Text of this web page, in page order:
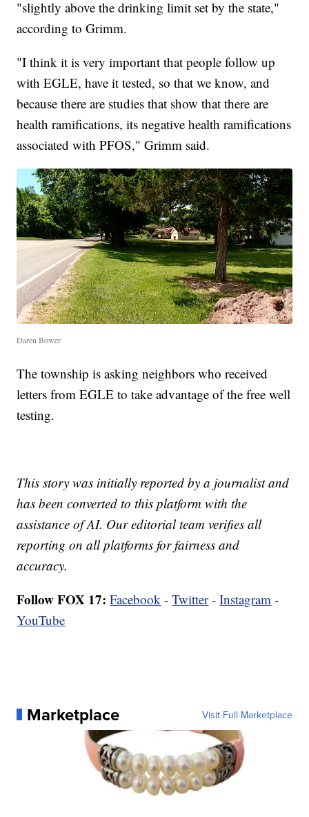
"slightly above the drinking limit set by the state,"
according to Grimm.
"I think it is very important that people follow up
with EGLE, have it tested, so that we know, and
because there are studies that show that there are
health ramifications, its negative health ramifications
associated with PFOS," Grimm said.
Daren Bower
The township is asking neighbors who received
letters from EGLE to take advantage of the free well
testing.
This story was initially reported by a journalist and
has been converted to this platform with the
assistance of AI. Our editorial team verifies all
reporting on all platforms for fairness and
accuracy.
Follow FOX 17: Facebook -Twitter-Instagram -
YouTube
Marketplace Visit Full Marketplace